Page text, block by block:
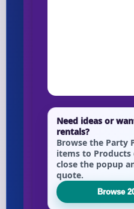
Need ideas or
rentals?
Browse the Party
items to
close the popup
quote.
Browse